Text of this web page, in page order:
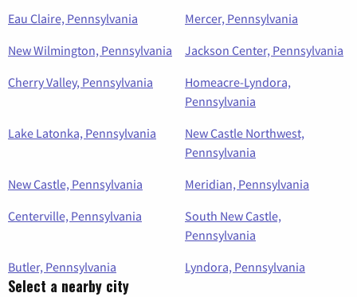
Eau Claire, Pennsylvania
Mercer, Pennsylvania
New Wilmington, Pennsylvania
Jackson Center, Pennsylvania
Cherry Valley, Pennsylvania
Homeacre-Lyndora,
Pennsylvania
Lake Latonka, Pennsylvania
New Castle Northwest,
Pennsylvania
New Castle, Pennsylvania
Meridian, Pennsylvania
Centerville, Pennsylvania
South New Castle,
Pennsylvania
Butler, Pennsylvania
Lyndora, Pennsylvania
Select a nearby city